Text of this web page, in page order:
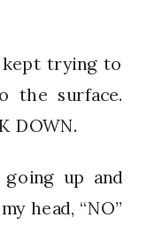
kept trying to
the surface.
DOWN.
up and
head, “NO”